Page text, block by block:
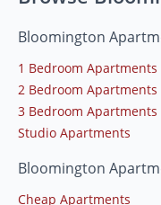
Bloomington
1 Bedroom Apartments
2 Bedroom Apartments
3 Bedroom Apartments
Studio Apartments
Bloomington
Cheap Apartments